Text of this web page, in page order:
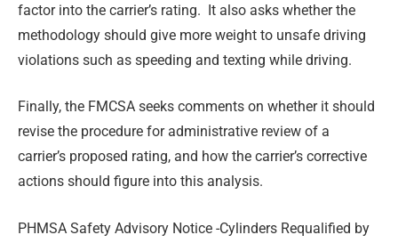
factor into the carrier’s rating. It also asks whether the
methodology should give more weight to unsafe driving
violations such as speeding and texting while driving.
Finally, the FMCSA seeks comments on whether it should
revise the procedure for administrative review of a
carrier’s proposed rating, and how the carrier’s corrective
actions should figure into this analysis.
PHMSA Safety Advisory Notice -Cylinders Requalified by